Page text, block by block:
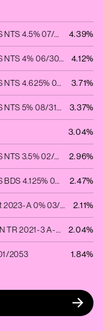
UNITED STATES TREAS NTS 4.5% 07/15/2026 4.39%
UNITED STATES TREAS NTS 4% 06/30/2028 4.12%
UNITED STATES TREAS NTS 4.625% 06/30/2025 3.71%
UNITED STATES TREAS NTS 5% 08/31/2025 3.37%
3.04%
UNITED STATES TREAS NTS 3.5% 02/15/2033 2.96%
UNITED STATES TREAS BDS 4.125% 08/15/2053 2.47%
Chase Auto Owner Trust 2023-A 0% 03/25/2027 2.11%
HONDA AUTO REC OWN TR 2021-3 A-3 0.41% 11/18/2025 2.04%
2053 1.84%